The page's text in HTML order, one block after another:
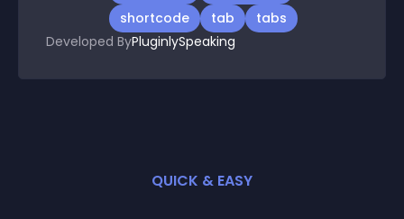
shortcode
tab
tabs
Developed ByPluginlySpeaking
QUICK & EASY